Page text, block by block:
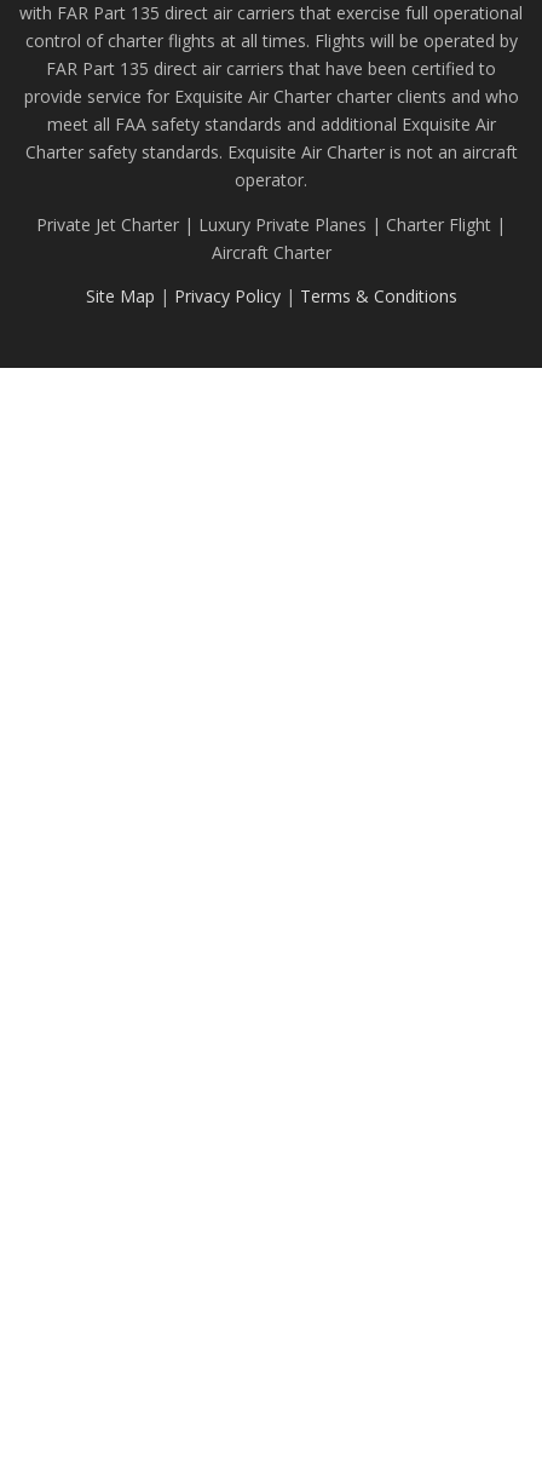
with FAR Part 135 direct air carriers that exercise full operational
control of charter flights at all times. Flights will be operated by
FAR Part 135 direct air carriers that have been certified to
provide service for Exquisite Air Charter charter clients and who
meet all FAA safety standards and additional Exquisite Air
Charter safety standards. Exquisite Air Charter is not an aircraft
operator.
Private Jet Charter | Luxury Private Planes | Charter Flight |
Aircraft Charter
Site Map | Privacy Policy| Terms & Conditions